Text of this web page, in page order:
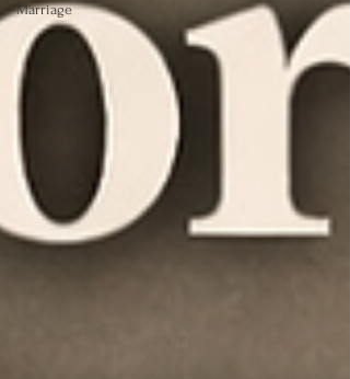
Marriage